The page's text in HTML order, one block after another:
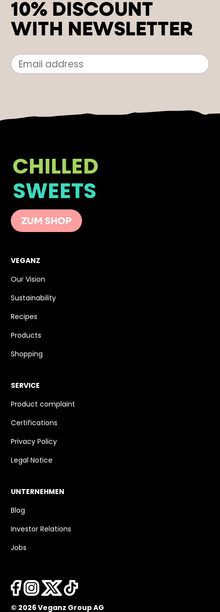
10% DISCOUNT
WITH NEWSLETTER
CHILLED
SWEETS
ZUM SHOP
VEGANZ
Our Vision
Sustainability
Recipes
Products
Shopping
SERVICE
Product complaint
Certifications
Privacy Policy
Legal Notice
UNTERNEHMEN
Blog
Investor Relations
Jobs
© 2026 Veganz Group AG